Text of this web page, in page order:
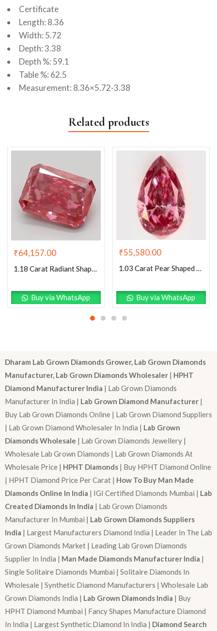
Certificate
Length: 8.36
Width: 5.72
Depth: 3.38
Depth %: 59.1
Table %: 62.5
Measurement: 8.36×5.72-3.38
Related products
₹64,157.00
1.18 Carat Radiant Shaped Good Cut Pink- VS2 Lab Grown Diamond
Buy via WhatsApp
₹55,580.00
1.03 Carat Pear Shaped Excellent Cut Pink- SI1 Lab Grown Diamond
Buy via WhatsApp
Dharam Lab Grown Diamonds Grower, Lab Grown Diamonds
Manufacturer, Lab Grown Diamonds Wholesaler | HPHT
Diamond Manufacturer India | Lab Grown Diamonds
Manufacturer In India | Lab Grown Diamond Manufacturer |
Buy Lab Grown Diamonds Online | Lab Grown Diamond Suppliers
| Lab Grown Diamond Wholesaler In India | Lab Grown
Diamonds Wholesale | Lab Grown Diamonds Jewellery |
Wholesale Lab Grown Diamonds | Lab Grown Diamonds At
Wholesale Price | HPHT Diamonds | Buy HPHT Diamond Online
| HPHT Diamond Price Per Carat | How To Buy Man Made
Diamonds Online In India | IGI Certified Diamonds Mumbai | Lab
Created Diamonds In India | Lab Grown Diamonds
Manufacturer In Mumbai | Lab Grown Diamonds Suppliers
India | Largest Manufacturers Diamond India | Leader In The Lab
Grown Diamonds Market | Leading Lab Grown Diamonds
Supplier In India | Man Made Diamonds Manufacturer India |
Single Solitaire Diamonds Mumbai | Solitaire Diamonds In
Wholesale | Synthetic Diamond Manufacturers | Wholesale Lab
Grown Diamonds India | Lab Grown Diamonds India | Buy
HPHT Diamond Mumbai | Fancy Shapes Manufacture Diamond
In India | Largest Synthetic Diamond In India | Diamond Search